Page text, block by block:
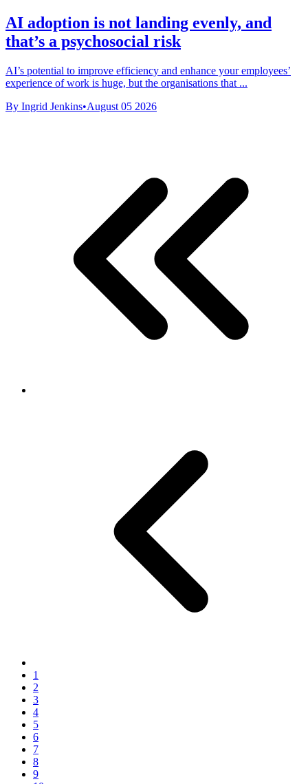
AI adoption is not landing evenly, and
that’s a psychosocial risk
AI’s potential to improve efficiency and enhance your employees’
experience of work is huge, but the organisations that ...
By Ingrid Jenkins•August 05 2026
1
2
3
4
5
6
7
8
9